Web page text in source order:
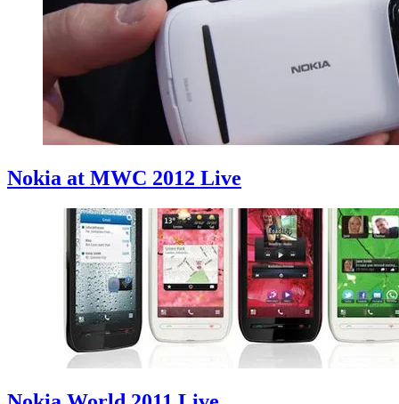
Nokia at MWC 2012 Live